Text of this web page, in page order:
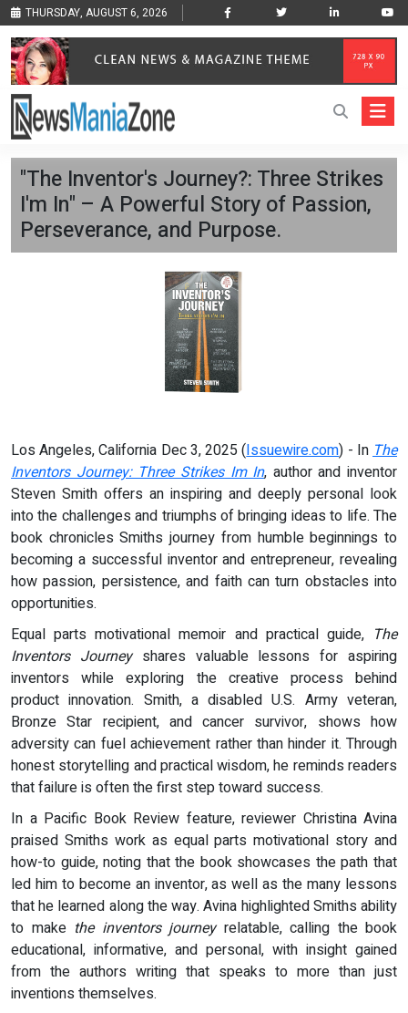
THURSDAY, AUGUST 6, 2026
"The Inventor's Journey?: Three Strikes
I'm In" – A Powerful Story of Passion,
Perseverance, and Purpose.
Los Angeles, California Dec 3, 2025 (Issuewire.com) - InThe
Inventors Journey: Three Strikes Im In, author and inventor
Steven Smith offers an inspiring and deeply personal look
into the challenges and triumphs of bringing ideas to life. The
book chronicles Smiths journey from humble beginnings to
becoming a successful inventor and entrepreneur, revealing
how passion, persistence, and faith can turn obstacles into
opportunities.
Equal parts motivational memoir and practical guide, The
Inventors Journeyshares valuable lessons for aspiring
inventors while exploring the creative process behind
product innovation. Smith, a disabled U.S. Army veteran,
Bronze Star recipient, and cancer survivor, shows how
adversity can fuel achievement rather than hinder it. Through
honest storytelling and practical wisdom, he reminds readers
that failure is often the first step toward success.
In a Pacific Book Review feature, reviewer Christina Avina
praised Smiths work as equal parts motivational story and
how-to guide, noting that the book showcases the path that
led him to become an inventor, as well as the many lessons
that he learned along the way. Avina highlighted Smiths ability
to make the inventors journeyrelatable, calling the book
educational, informative, and personal, with insight gained
from the authors writing that speaks to more than just
inventions themselves.